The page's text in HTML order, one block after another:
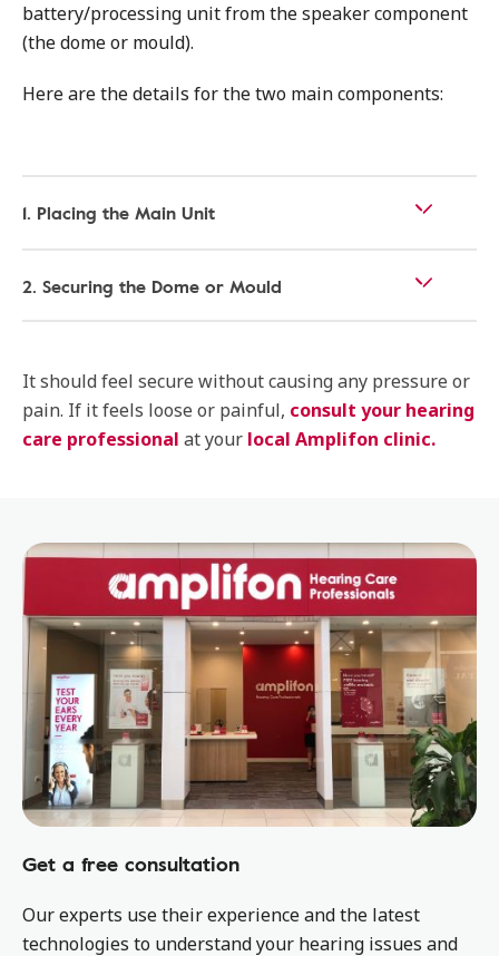
battery/processing unit from the speaker component
(the dome or mould).
Here are the details for the two main components:
1. Placing the Main Unit
2. Securing the Dome or Mould
It should feel secure without causing any pressure or
pain. If it feels loose or painful, consult your hearing
care professional at your local Amplifon clinic.
Get a free consultation
Our experts use their experience and the latest
technologies to understand your hearing issues and